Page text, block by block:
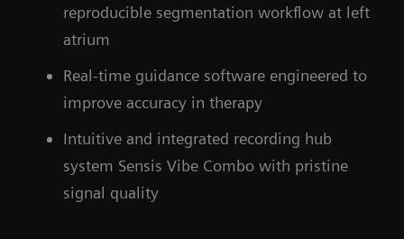
Learn more about our ecoline systems
Find out more about OPTIQ AI
reproducible segmentation workflow at left
atrium
Real-time guidance software engineered to
improve accuracy in therapy
Intuitive and integrated recording hub
system Sensis Vibe Combo with pristine
signal quality